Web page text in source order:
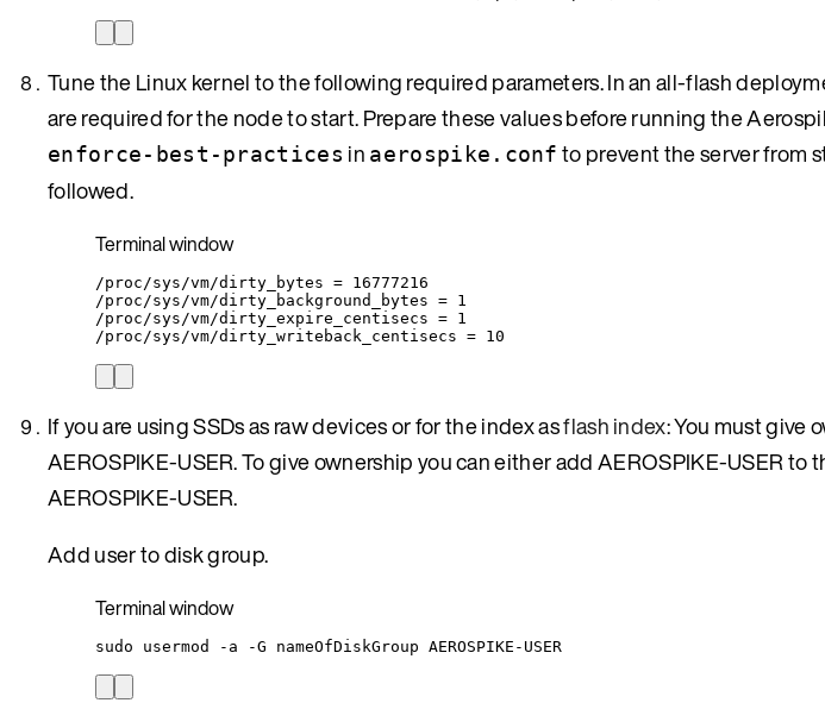
Tune the Linux kernel to the following required parameters. In an all-flash
are required for the node to start. Prepare these values before running the
enforce-best-practices in aerospike.conf to prevent the server from
followed.
Terminal window
/proc/sys/vm/dirty_bytes = 16777216
/proc/sys/vm/dirty_background_bytes = 1
/proc/sys/vm/dirty_expire_centisecs = 1
/proc/sys/vm/dirty_writeback_centisecs = 10
If you are using SSDs as raw devices or for the index asflash index: You must give
AEROSPIKE-USER. To give ownership you can either add AEROSPIKE-USER
AEROSPIKE-USER.
Add user to disk group.
Terminal window
sudo usermod -a -G nameOfDiskGroup AEROSPIKE-USER